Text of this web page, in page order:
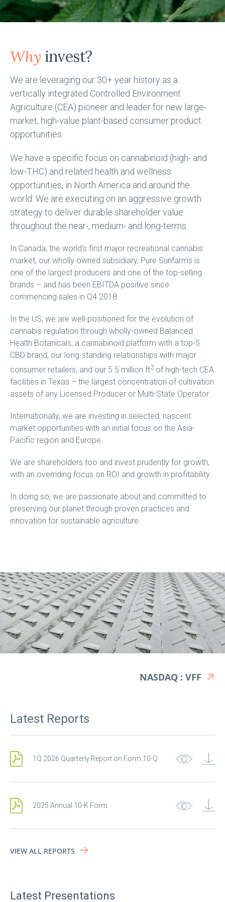
Why invest?
We are leveraging our 30+ year history as a
vertically integrated Controlled Environment
Agriculture (CEA) pioneer and leader for new large-
market, high-value plant-based consumer product
opportunities.
We have a specific focus on cannabinoid (high- and
low-THC) and related health and wellness
opportunities, in North America and around the
world. We are executing on an aggressive growth
strategy to deliver durable shareholder value
throughout the near-, medium- and long-terms.
In Canada, the world’s first major recreational cannabis
market, our wholly owned subsidiary, Pure Sunfarms is
one of the largest producers and one of the top-selling
brands – and has been EBITDA positive since
commencing sales in Q4 2018.
In the US, we are well-positioned for the evolution of
cannabis regulation through wholly-owned Balanced
Health Botanicals, a cannabinoid platform with a top-5
CBD brand, our long-standing relationships with major
consumer retailers, and our 5.5 million ft2of high-tech CEA
facilities in Texas – the largest concentration of cultivation
assets of any Licensed Producer or Multi-State Operator.
Internationally, we are investing in selected, nascent
market opportunities with an initial focus on the Asia-
Pacific region and Europe.
We are shareholders too and invest prudently for growth,
with an overriding focus on ROI and growth in profitability.
In doing so, we are passionate about and committed to
preserving our planet through proven practices and
innovation for sustainable agriculture.
NASDAQ : VFF
Latest Reports
1Q 2026 Quarterly Report on Form 10-Q
2025 Annual 10-K Form
VIEW ALL REPORTS
Latest Presentations
Get financial news
alerts!